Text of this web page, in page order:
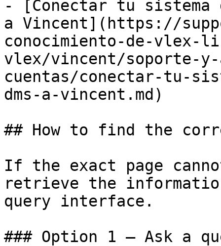
- [Conectar tu sistema
a Vincent](https://
conocimiento-de-vlex-
vlex/vincent/soporte-
cuentas/conectar-tu-
dms-a-vincent.md)
## How to find the
If the exact page
retrieve the
query interface.
### Option 1 — Ask a